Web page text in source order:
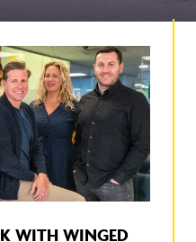
WITH WINGED